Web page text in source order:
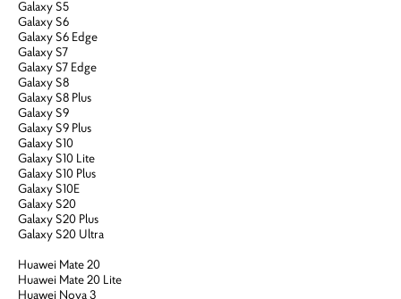
Galaxy S5
Galaxy S6
Galaxy S6 Edge
Galaxy S7
Galaxy S7 Edge
Galaxy S8
Galaxy S8 Plus
Galaxy S9
Galaxy S9 Plus
Galaxy S10
Galaxy S10 Lite
Galaxy S10 Plus
Galaxy S10E
Galaxy S20
Galaxy S20 Plus
Galaxy S20 Ultra
Huawei Mate 20
Huawei Mate 20 Lite
Huawei Nova 3